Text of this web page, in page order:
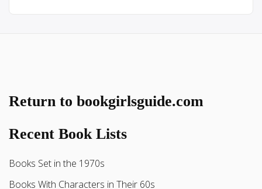
Return to bookgirlsguide.com
Recent Book Lists
Books Set in the 1970s
Books With Characters in Their 60s